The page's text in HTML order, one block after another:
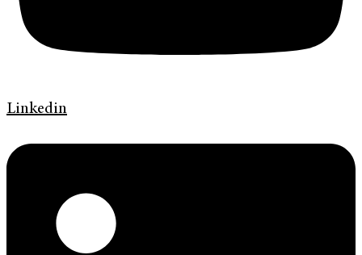
Linkedin